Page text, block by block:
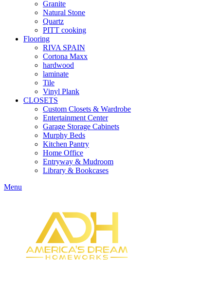
Granite
Natural Stone
Quartz
PITT cooking
Flooring
RIVA SPAIN
Cortona Maxx
hardwood
laminate
Tile
Vinyl Plank
CLOSETS
Custom Closets & Wardrobe
Entertainment Center
Garage Storage Cabinets
Murphy Beds
Kitchen Pantry
Home Office
Entryway & Mudroom
Library & Bookcases
Menu